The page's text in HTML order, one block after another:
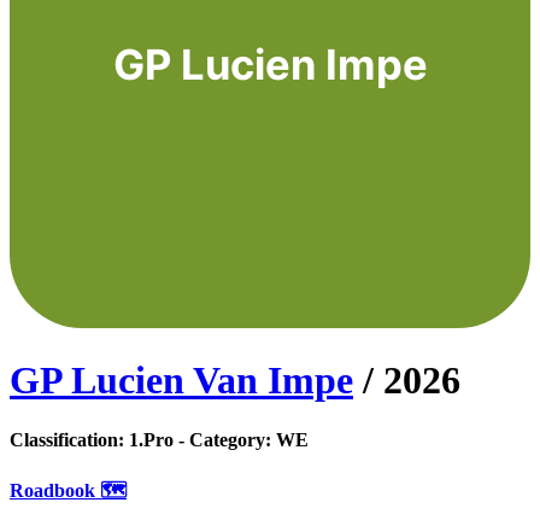
GP Lucien Impe
GP Lucien Van Impe / 2026
Classification: 1.Pro - Category: WE
Roadbook 🗺️